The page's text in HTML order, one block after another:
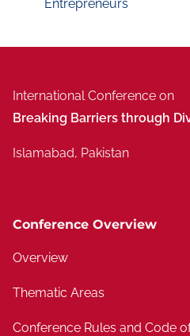
Entrepreneurs
International Conference on
Breaking Barriers through
Islamabad, Pakistan
Conference Overview
Overview
Thematic Areas
Conference Rules and Code